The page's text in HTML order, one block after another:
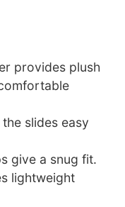
provides plush
slides easy
give a snug fit.
lightweight